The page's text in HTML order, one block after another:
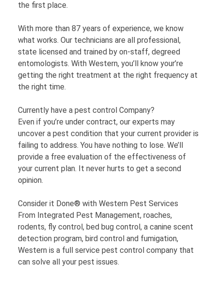
the first place.
With more than 87 years of experience, we know
what works. Our technicians are all professional,
state licensed and trained by on-staff, degreed
entomologists. With Western, you’ll know your’re
getting the right treatment at the right frequency at
the right time.
Currently have a pest control Company?
Even if you’re under contract, our experts may
uncover a pest condition that your current provider is
failing to address. You have nothing to lose. We’ll
provide a free evaluation of the effectiveness of
your current plan. It never hurts to get a second
opinion.
Consider it Done® with Western Pest Services
From Integrated Pest Management, roaches,
rodents, fly control, bed bug control, a canine scent
detection program, bird control and fumigation,
Western is a full service pest control company that
can solve all your pest issues.